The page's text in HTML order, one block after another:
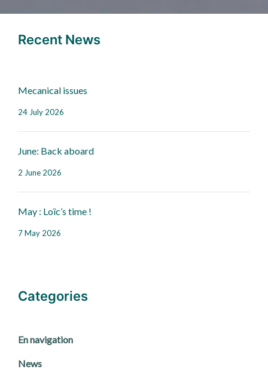
Recent News
Mecanical issues
24 July 2026
June: Back aboard
2 June 2026
May : Loïc’s time !
7 May 2026
Categories
En navigation
News